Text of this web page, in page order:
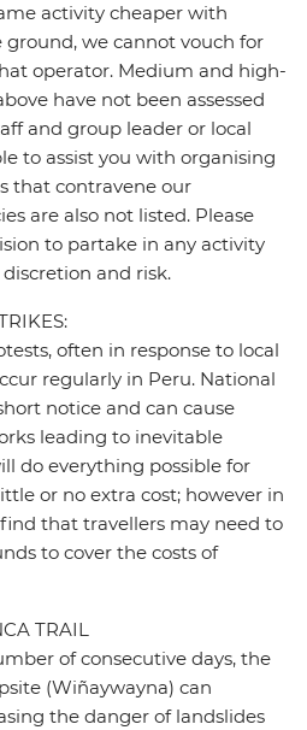
activity cheaper with
we cannot vouch for
operator. Medium and high-
have not been assessed
and group leader or local
to assist you with organising
that contravene our
are also not listed. Please
to partake in any activity
and risk.
often in response to local
regularly in Peru. National
notice and can cause
leading to inevitable
do everything possible for
or no extra cost; however in
that travellers may need to
to cover the costs of
TRAIL
of consecutive days, the
(Wiñaywayna) can
the danger of landslides